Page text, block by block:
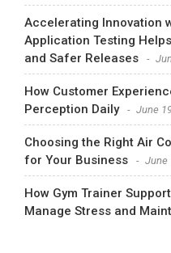
Accelerating Innovation
Application Testing
and Safer Releases
How Customer
Perception Daily
June
Choosing the Right Air
for Your Business
June
How Gym Trainer
Manage Stress and